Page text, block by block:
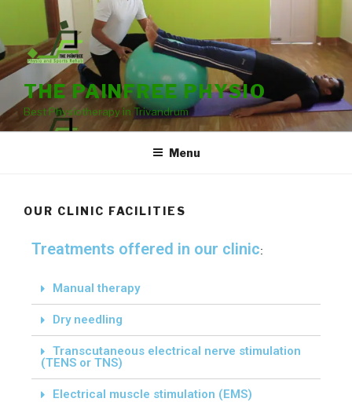
THE PAINFREE PHYSIO
Best Physiotherapy in Trivandrum
Menu
OUR CLINIC FACILITIES
Treatments offered in our clinic:
Manual therapy
Dry needling
Transcutaneous electrical nerve stimulation
(TENS or TNS)
Electrical muscle stimulation (EMS)